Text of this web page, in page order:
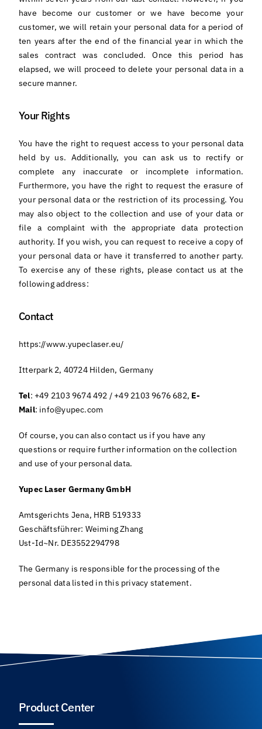
have become our customer or we have become your
customer, we will retain your personal data for a period of
ten years after the end of the financial year in which the
sales contract was concluded. Once this period has
elapsed, we will proceed to delete your personal data in a
secure manner.
Your Rights
You have the right to request access to your personal data
held by us. Additionally, you can ask us to rectify or
complete any inaccurate or incomplete information.
Furthermore, you have the right to request the erasure of
your personal data or the restriction of its processing. You
may also object to the collection and use of your data or
file a complaint with the appropriate data protection
authority. If you wish, you can request to receive a copy of
your personal data or have it transferred to another party.
To exercise any of these rights, please contact us at the
following address:
Contact
https://www.yupeclaser.eu/
Itterpark 2, 40724 Hilden, Germany
Tel: +49 2103 9674 492 / +49 2103 9676 682, E-
Mail: info@yupec.com
Of course, you can also contact us if you have any
questions or require further information on the collection
and use of your personal data.
Yupec Laser Germany GmbH
Amtsgerichts Jena, HRB 519333
Geschäftsführer: Weiming Zhang
Ust-Id~Nr. DE3552294798
The Germany is responsible for the processing of the
personal data listed in this privacy statement.
Product Center